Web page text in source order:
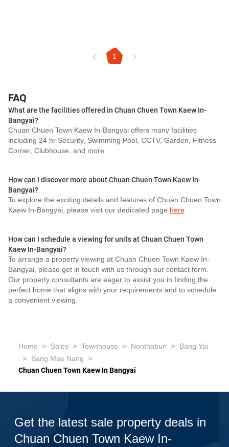
1
FAQ
What are the facilities offered in Chuan Chuen Town Kaew In-
Bangyai?
Chuan Chuen Town Kaew In-Bangyai offers many facilities
including 24 hr Security, Swimming Pool, CCTV, Garden, Fitness
Corner, Clubhouse, and more.
How can I discover more about Chuan Chuen Town Kaew In-
Bangyai?
To explore the exciting details and features of Chuan Chuen Town
Kaew In-Bangyai, please visit our dedicated page here
How can I schedule a viewing for units at Chuan Chuen Town
Kaew In-Bangyai?
To arrange a property viewing at Chuan Chuen Town Kaew In-
Bangyai, please get in touch with us through our contact form.
Our property consultants are eager to assist you in finding the
perfect home that aligns with your requirements and to schedule
a convenient viewing.
Home > Sales > Townhouse > Nonthaburi > Bang Yai
> Bang Mae Nang >
Chuan Chuen Town Kaew In Bangyai
Get the latest sale property deals in
Chuan Chuen Town Kaew In-